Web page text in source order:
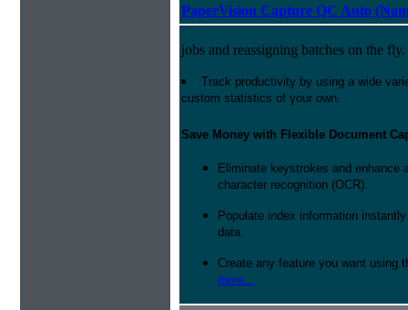
PaperVision Capture QC Auto
jobs and reassigning batches on the fly.
Track productivity by using a wide
custom statistics of your own.
Save Money with Flexible Document
Eliminate keystrokes and enhance
character recognition (OCR).
Populate index information
data.
Create any feature you want using
more...